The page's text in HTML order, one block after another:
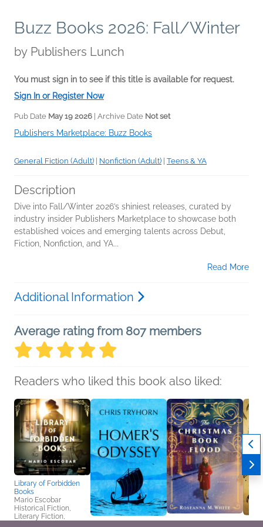
Buzz Books 2026: Fall/Winter
by Publishers Lunch
You must sign in to see if this title is available for request.
Sign In or Register Now
Pub Date May 19 2026 | Archive Date Not set
Publishers Marketplace: Buzz Books
General Fiction (Adult) | Nonfiction (Adult) | Teens & YA
Description
Dive into Fall/Winter 2026’s shiniest releases, curated by
industry insider Publishers Marketplace to showcase both
established voices and emerging talents across Debut,
Fiction, Nonfiction, and YA...
Read More
Additional Information
Average rating from 807 members
Readers who liked this book also liked:
Library of Forbidden
Books
Mario Escobar
Historical Fiction,
Literary Fiction,